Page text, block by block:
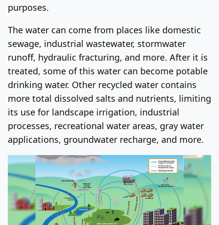
purposes.
The water can come from places like domestic
sewage, industrial wastewater, stormwater
runoff, hydraulic fracturing, and more. After it is
treated, some of this water can become potable
drinking water. Other recycled water contains
more total dissolved salts and nutrients, limiting
its use for landscape irrigation, industrial
processes, recreational water areas, gray water
applications, groundwater recharge, and more.